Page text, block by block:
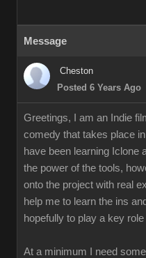
Message
Cheston
Posted 6 Years Ago
Greetings, I am an Indie
comedy that takes place
have been learning Iclone
the power of the tools,
onto the project with real
help me to learn the ins
hopefully to play a key
At a minimum I need